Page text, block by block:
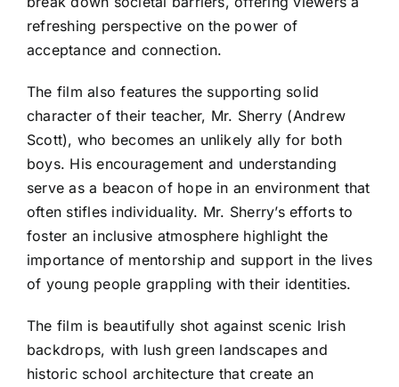
refreshing perspective on the power of
acceptance and connection.
The film also features the supporting solid
character of their teacher, Mr. Sherry (Andrew
Scott), who becomes an unlikely ally for both
boys. His encouragement and understanding
serve as a beacon of hope in an environment that
often stifles individuality. Mr. Sherry’s efforts to
foster an inclusive atmosphere highlight the
importance of mentorship and support in the lives
of young people grappling with their identities.
The film is beautifully shot against scenic Irish
backdrops, with lush green landscapes and
historic school architecture that create an